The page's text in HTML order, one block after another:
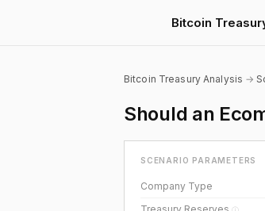
Bitcoin
Bitcoin Treasury Analysis →
Should an
SCENARIO PARAMETERS
Company Type